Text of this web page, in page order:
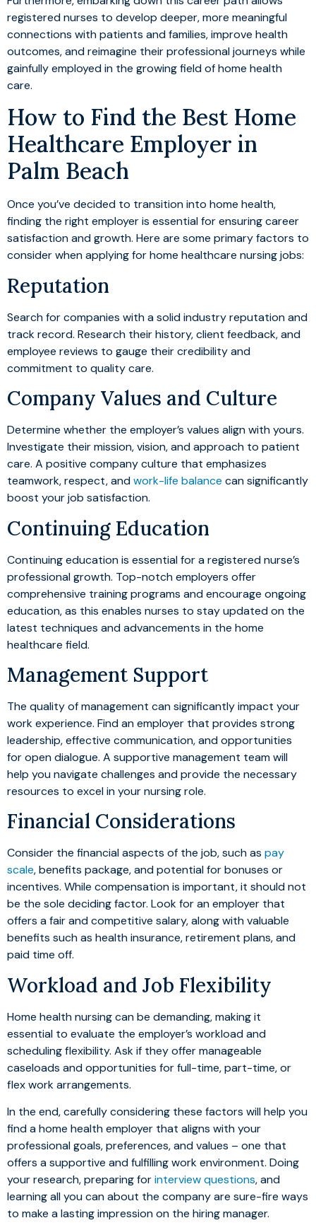
registered nurses to develop deeper, more meaningful
connections with patients and families, improve health
outcomes, and reimagine their professional journeys while
gainfully employed in the growing field of home health
care.
How to Find the Best Home
Healthcare Employer in
Palm Beach
Once you’ve decided to transition into home health,
finding the right employer is essential for ensuring career
satisfaction and growth. Here are some primary factors to
consider when applying for home healthcare nursing jobs:
Reputation
Search for companies with a solid industry reputation and
track record. Research their history, client feedback, and
employee reviews to gauge their credibility and
commitment to quality care.
Company Values and Culture
Determine whether the employer’s values align with yours.
Investigate their mission, vision, and approach to patient
care. A positive company culture that emphasizes
teamwork, respect, andwork-life balance can significantly
boost your job satisfaction.
Continuing Education
Continuing education is essential for a registered nurse’s
professional growth. Top-notch employers offer
comprehensive training programs and encourage ongoing
education, as this enables nurses to stay updated on the
latest techniques and advancements in the home
healthcare field.
Management Support
The quality of management can significantly impact your
work experience. Find an employer that provides strong
leadership, effective communication, and opportunities
for open dialogue. A supportive management team will
help you navigate challenges and provide the necessary
resources to excel in your nursing role.
Financial Considerations
Consider the financial aspects of the job, such as pay
scale, benefits package, and potential for bonuses or
incentives. While compensation is important, it should not
be the sole deciding factor. Look for an employer that
offers a fair and competitive salary, along with valuable
benefits such as health insurance, retirement plans, and
paid time off.
Workload and Job Flexibility
Home health nursing can be demanding, making it
essential to evaluate the employer’s workload and
scheduling flexibility. Ask if they offer manageable
caseloads and opportunities for full-time, part-time, or
flex work arrangements.
In the end, carefully considering these factors will help you
find a home health employer that aligns with your
professional goals, preferences, and values – one that
offers a supportive and fulfilling work environment. Doing
your research, preparing forinterview questions, and
learning all you can about the company are sure-fire ways
to make a lasting impression on the hiring manager.